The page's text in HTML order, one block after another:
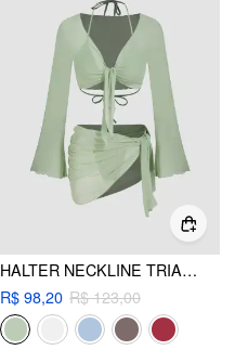
HALTER NECKLINE TRIANGLE BIKINIS BIKINI SET WITH MESH COVER UP SET
R$ 98,20 R$ 123,00